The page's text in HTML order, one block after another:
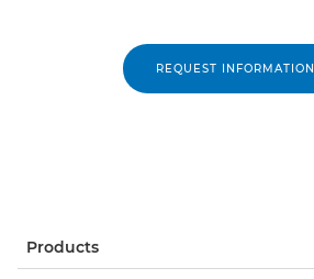
REQUEST INFORMATION
Products